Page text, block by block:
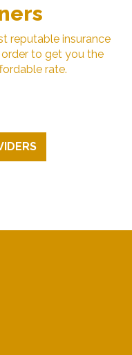
reputable insurance
to get you the
rate.